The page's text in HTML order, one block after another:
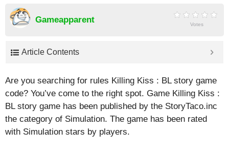
Gameapparent Votes
Article Contents
Are you searching for rules Killing Kiss : BL story game
code? You’ve come to the right spot. Game Killing Kiss :
BL story game has been published by the StoryTaco.inc
the category of Simulation. The game has been rated
with Simulation stars by players.